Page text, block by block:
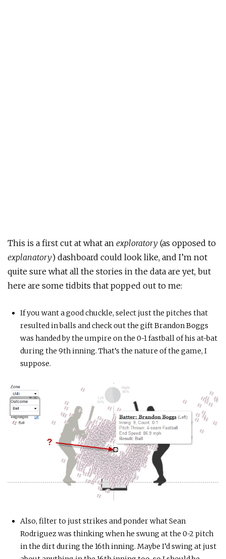
This is a first cut at what an exploratory (as opposed to
explanatory) dashboard could look like, and I’m not
quite sure what all the stories in the data are yet, but
here are some tidbits that popped out to me:
If you want a good chuckle, select just the pitches that
resulted in balls and check out the gift Brandon Boggs
was handed by the umpire on the 0-1 fastball of his at-bat
during the 9th inning. That’s the nature of the game, I
suppose.
Also, filter to just strikes and ponder what Sean
Rodriguez was thinking when he swung at the 0-2 pitch
in the dirt during the 16th inning. Maybe I’d swing at just